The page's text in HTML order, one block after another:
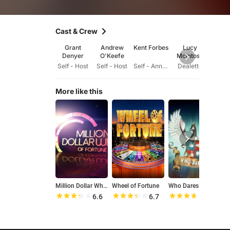
Cast & Crew
Grant
Denyer
Self - Host
Andrew
O'Keefe
Self - Host
Kent Forbes
Self - Announcer
Lucy
McIntosh
Dealette
More like this
Million Dollar Wheel of Fortune
6.6
Wheel of Fortune
6.7
Who Dares Wins